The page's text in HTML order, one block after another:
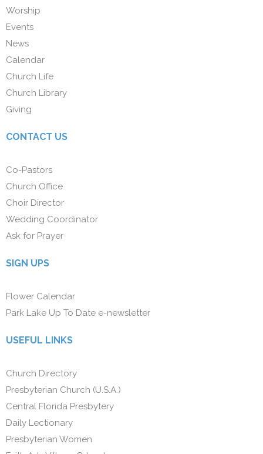
Worship
Events
News
Calendar
Church Life
Church Library
Giving
CONTACT US
Co-Pastors
Church Office
Choir Director
Wedding Coordinator
Ask for Prayer
SIGN UPS
Flower Calendar
Park Lake Up To Date e-newsletter
USEFUL LINKS
Church Directory
Presbyterian Church (U.S.A.)
Central Florida Presbytery
Daily Lectionary
Presbyterian Women